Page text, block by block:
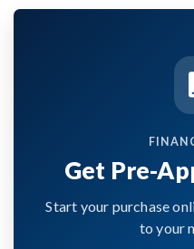
Get Pre-
Start your purchase
to your